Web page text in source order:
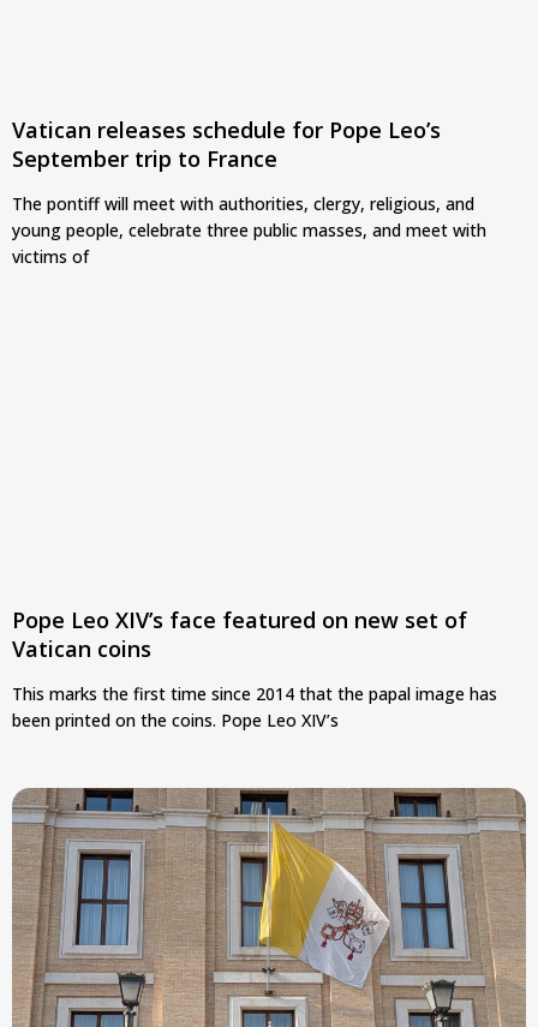
Vatican releases schedule for Pope Leo’s
September trip to France
The pontiff will meet with authorities, clergy, religious, and
young people, celebrate three public masses, and meet with
victims of
Pope Leo XIV’s face featured on new set of
Vatican coins
This marks the first time since 2014 that the papal image has
been printed on the coins. Pope Leo XIV’s